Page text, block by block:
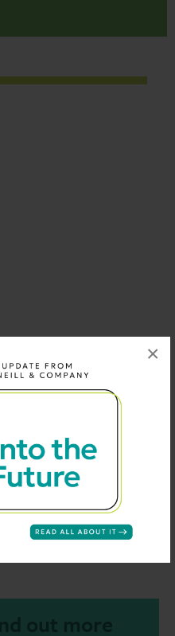
×
statistical system Insight is
capabilities.
Reports
reporting is our forte.
in the data with one glance.